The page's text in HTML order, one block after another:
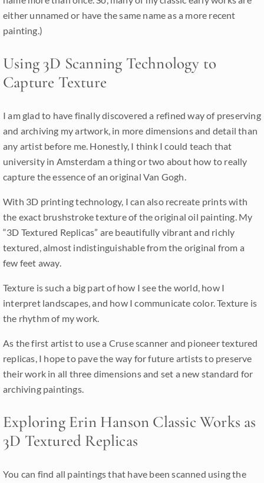
either unnamed or have the same name as a more recent
painting.)
Using 3D Scanning Technology to
Capture Texture
I am glad to have finally discovered a refined way of preserving
and archiving my artwork, in more dimensions and detail than
any artist before me. Honestly, I think I could teach that
university in Amsterdam a thing or two about how to really
capture the essence of an original Van Gogh.
With 3D printing technology, I can also recreate prints with
the exact brushstroke texture of the original oil painting. My
“3D Textured Replicas” are beautifully vibrant and richly
textured, almost indistinguishable from the original from a
few feet away.
Texture is such a big part of how I see the world, how I
interpret landscapes, and how I communicate color. Texture is
the rhythm of my work.
As the first artist to use a Cruse scanner and pioneer textured
replicas, I hope to pave the way for future artists to preserve
their work in all three dimensions and set a new standard for
archiving paintings.
Exploring Erin Hanson Classic Works as
3D Textured Replicas
You can find all paintings that have been scanned using the